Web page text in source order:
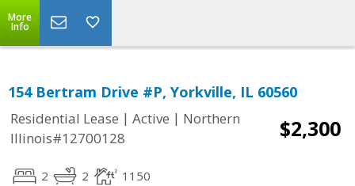
More
Info
154 Bertram Drive #P, Yorkville, IL 60560
Residential Lease | Active | Northern
Illinois#12700128
$2,300
2 2 1150